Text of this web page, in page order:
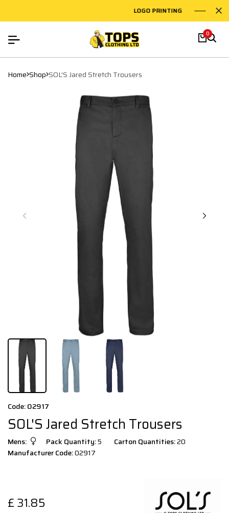
LOGO PRINTING
0
Home Shop SOL'S Jared Stretch Trousers
Code: 02917
SOL'S Jared Stretch Trousers
Mens: Pack Quantity:5 Carton Quantities:20
Manufacturer Code:02917
£ 31.85